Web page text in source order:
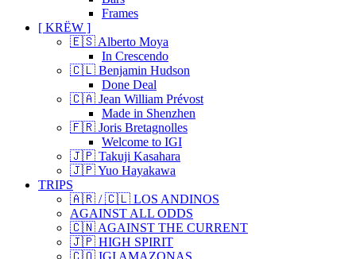
Frames
[ KRËW ]
🇪🇸 Alberto Moya
In Crescendo
🇨🇱 Benjamin Hudson
Done Deal
🇨🇦 Jean William Prévost
Made in Shenzhen
🇫🇷 Joris Bretagnolles
Welcome to IGI
🇯🇵 Takuji Kasahara
🇯🇵 Yuo Hayakawa
TRIPS
🇦🇷 / 🇨🇱 LOS ANDINOS
AGAINST ALL ODDS
🇨🇳 AGAINST THE CURRENT
🇯🇵 HIGH SPIRIT
🇨🇴 IGI AMAZONAS